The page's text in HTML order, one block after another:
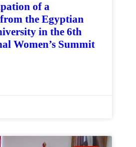
of a
the Egyptian
in the 6th
Women’s Summit